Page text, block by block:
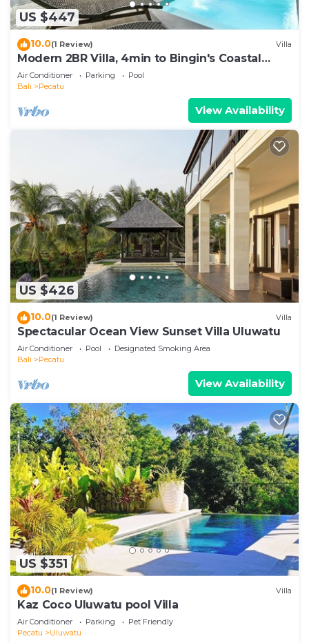
US $447
10.0(1 Review) Villa
Modern 2BR Villa, 4min to Bingin's Coastal
Charm
Air Conditioner Parking
Pool
Bali
Pecatu
View Availability
US $426
10.0(1 Review) Villa
Spectacular Ocean View Sunset Villa Uluwatu
Air Conditioner Pool
Designated Smoking Area
Bali
Pecatu
View Availability
US $351
10.0(1 Review) Villa
Kaz Coco Uluwatu pool Villa
Air Conditioner Parking
Pet Friendly
Pecatu
Uluwatu